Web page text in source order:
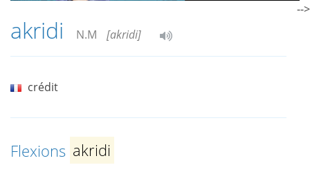
akridi N.M [akridi]
crédit
Flexions akridi
-->